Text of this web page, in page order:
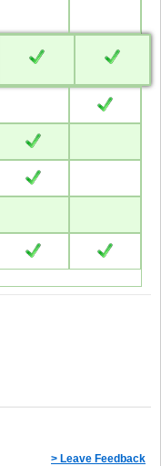
> Leave Feedback